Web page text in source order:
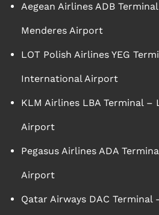
Aegean Airlines ADB
Menderes Airport
LOT Polish Airlines YEG
International Airport
KLM Airlines LBA Terminal –
Airport
Pegasus Airlines ADA
Airport
Qatar Airways DAC Terminal